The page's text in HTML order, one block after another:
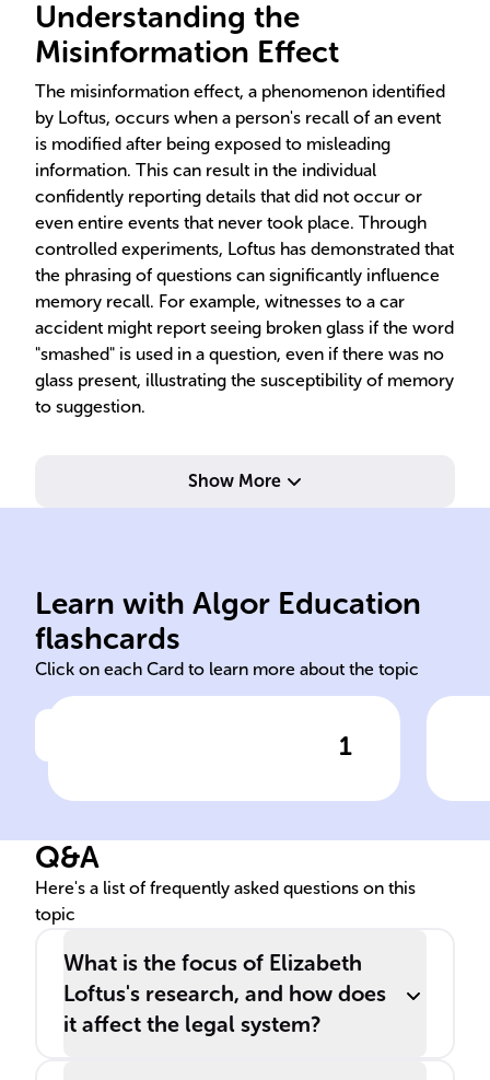
Understanding the
Misinformation Effect
The misinformation effect, a phenomenon identified
by Loftus, occurs when a person's recall of an event
is modified after being exposed to misleading
information. This can result in the individual
confidently reporting details that did not occur or
even entire events that never took place. Through
controlled experiments, Loftus has demonstrated that
the phrasing of questions can significantly influence
memory recall. For example, witnesses to a car
accident might report seeing broken glass if the word
"smashed" is used in a question, even if there was no
glass present, illustrating the susceptibility of memory
to suggestion.
Show More
Learn with Algor Education
flashcards
Click on each Card to learn more about the topic
1
Loftus's studies show
memory can be altered by
Q&A
Here's a list of frequently asked questions on this
topic
What is the focus of Elizabeth
Loftus's research, and how does
it affect the legal system?